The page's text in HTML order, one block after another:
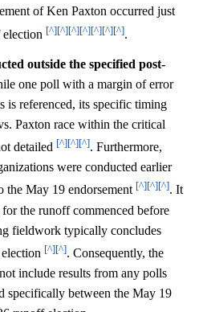
of Ken Paxton occurred just
[^][^][^][^][^][^][^].
outside the specified post-
one poll with a margin of error
is referenced, its specific timing
Paxton race within the critical
detailed [^][^][^]. Furthermore,
were conducted earlier
May 19 endorsement [^][^][^]. It
the runoff commenced before
fieldwork typically concludes
[^][^]. Consequently, the
include results from any polls
specifically between the May 19